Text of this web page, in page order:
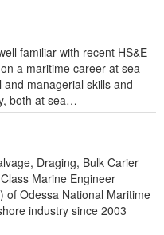
familiar with recent HS&E
a maritime career at sea
managerial skills and
both at sea…
Draging, Bulk Carier
Marine Engineer
of Odessa National Maritime
industry since 2003